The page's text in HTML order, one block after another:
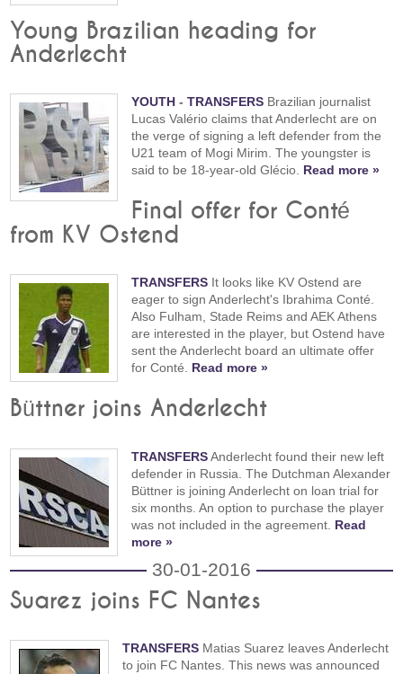
Young Brazilian heading for
Anderlecht
YOUTH -TRANSFERS Brazilian journalist
Lucas Valério claims that Anderlecht are on
the verge of signing a left defender from the
U21 team of Mogi Mirim. The youngster is
said to be 18-year-old Glécio. Read more »
Final offer for Conté
from KV Ostend
TRANSFERS It looks like KV Ostend are
eager to sign Anderlecht's Ibrahima Conté.
Also Fulham, Stade Reims and AEK Athens
are interested in the player, but Ostend have
sent the Anderlecht board an ultimate offer
for Conté. Read more »
Büttner joins Anderlecht
TRANSFERSAnderlecht found their new left
defender in Russia. The Dutchman Alexander
Büttner is joining Anderlecht on loan trial for
six months. An option to purchase the player
was not included in the agreement. Read
more »
30-01-2016
Suarez joins FC Nantes
TRANSFERS Matias Suarez leaves Anderlecht
to join FC Nantes. This news was announced